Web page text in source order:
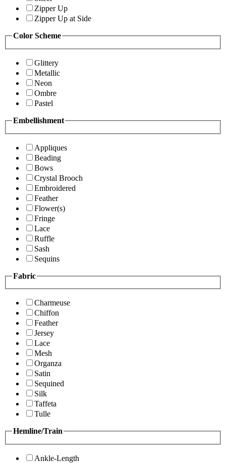
Zipper Up
Zipper Up at Side
Color Scheme
Glittery
Metallic
Neon
Ombre
Pastel
Embellishment
Appliques
Beading
Bows
Crystal Brooch
Embroidered
Feather
Flower(s)
Fringe
Lace
Ruffle
Sash
Sequins
Fabric
Charmeuse
Chiffon
Feather
Jersey
Lace
Mesh
Organza
Satin
Sequined
Silk
Taffeta
Tulle
Hemline/Train
Ankle-Length